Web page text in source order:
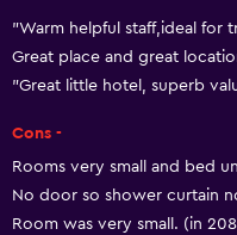
Trash cans
Services and
Wake-up service
Express check-out
Safety deposit box
"Warm helpful staff,ideal for
Great place and great
"Great little hotel, superb
Cons -
Rooms very small and bed
No door so shower curtain
Room was very small. (in